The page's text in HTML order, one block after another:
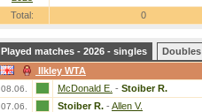
Total:
0
Played matches - 2026 - singles Doubles
Ilkley WTA
08.06. McDonald E. - Stoiber R.
07.06. Stoiber R. - Allen V.